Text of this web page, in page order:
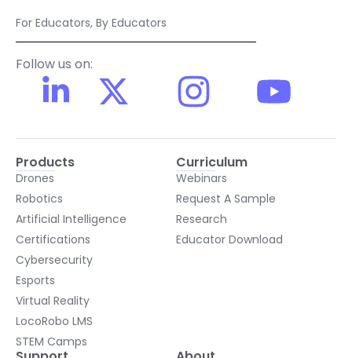
For Educators, By Educators
Follow us on:
Products
Drones
Robotics
Artificial Intelligence
Certifications
Cybersecurity
Esports
Virtual Reality
LocoRobo LMS
STEM Camps
Curriculum
Webinars
Request A Sample
Research
Educator Download